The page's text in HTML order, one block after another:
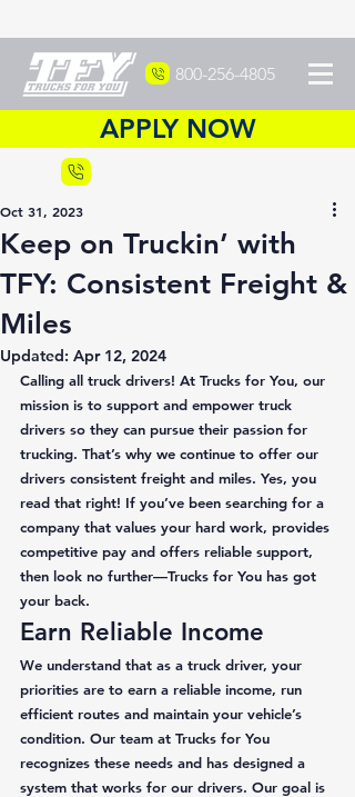
800-256-4805
APPLY NOW
Keep on Truckin’ with
TFY: Consistent Freight &
Miles
Oct 31, 2023
Updated: Apr 12, 2024
Calling all truck drivers! At Trucks for You, our
mission is to support and empower truck
drivers so they can pursue their passion for
trucking. That’s why we continue to offer our
drivers consistent freight and miles. Yes, you
read that right! If you’ve been searching for a
company that values your hard work, provides
competitive pay and offers reliable support,
then look no further—Trucks for You has got
your back.
Earn Reliable Income
We understand that as a truck driver, your
priorities are to earn a reliable income, run
efficient routes and maintain your vehicle’s
condition. Our team at Trucks for You
recognizes these needs and has designed a
system that works for our drivers. Our goal is